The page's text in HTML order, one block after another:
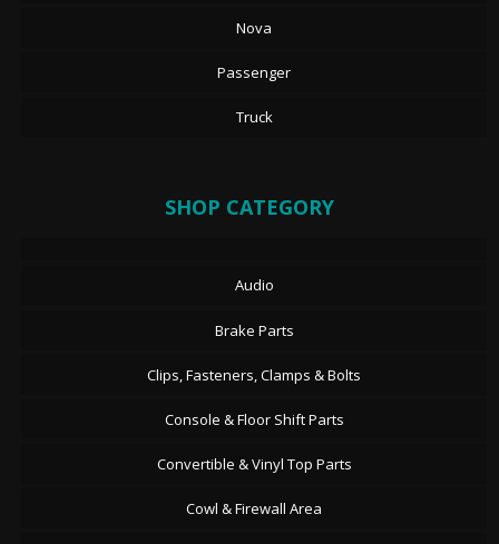
Nova
Passenger
Truck
SHOP CATEGORY
Audio
Brake Parts
Clips, Fasteners, Clamps & Bolts
Console & Floor Shift Parts
Convertible & Vinyl Top Parts
Cowl & Firewall Area